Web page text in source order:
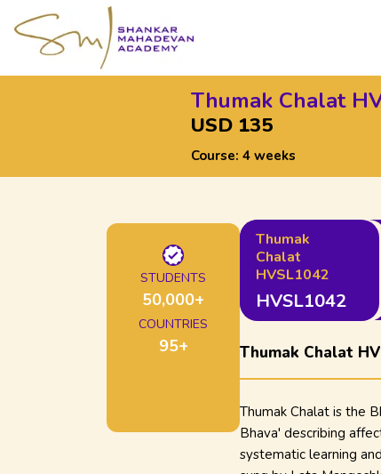
Thumak Chalat
USD 135
Course:4 weeks
STUDENTS
50,000+
COUNTRIES
95+
Thumak
Chalat
HVSL1042
HVSL1042
Thumak Chalat
Thumak Chalat is the
Bhava' describing
systematic learning